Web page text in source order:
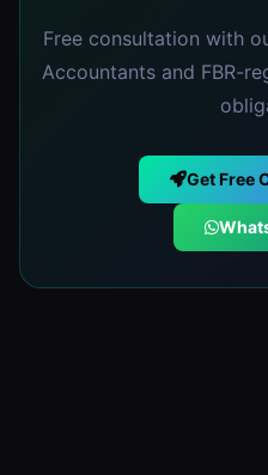
Free consultation with
Accountants and FBR-
Get Free